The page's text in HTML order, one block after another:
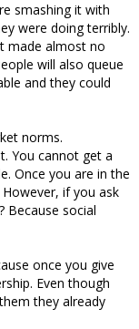
smashing it with
were doing terribly.
made almost no
will also queue
and they could
norms.
You cannot get a
Once you are in the
if you ask
Because social
once you give
Even though
they already